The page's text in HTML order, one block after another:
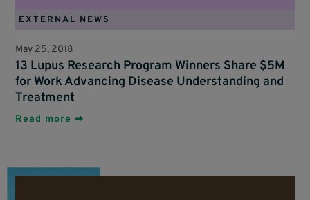
EXTERNAL NEWS
May 25, 2018
13 Lupus Research Program Winners Share $5M
for Work Advancing Disease Understanding and
Treatment
Read more ➡